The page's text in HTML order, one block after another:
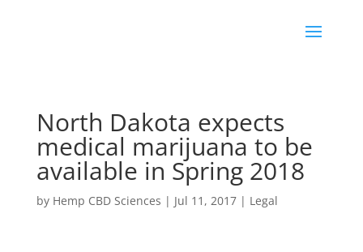
North Dakota expects
medical marijuana to be
available in Spring 2018
by Hemp CBD Sciences | Jul 11, 2017| Legal